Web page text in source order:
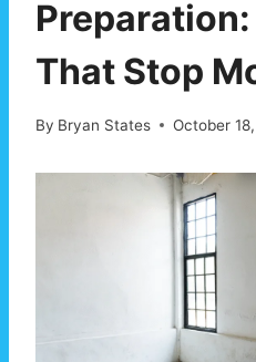
That Stop
By Bryan States October